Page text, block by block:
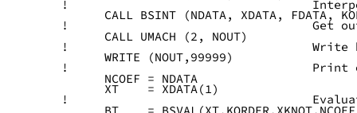
!
CALL BSINT (NDATA, XDATA, FDATA,
!                                  Get
      CALL UMACH (2, NOUT)
!                                  Write
      WRITE (NOUT,99999)
!                                  Print
      NCOEF = NDATA
      XT    = XDATA(1)
!